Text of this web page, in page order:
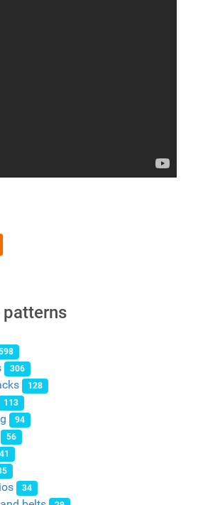
pattern leather Women's shoulder bag
Free Bucket Bag Pattern by Mago Craft
306
128
113
94
56
41
34